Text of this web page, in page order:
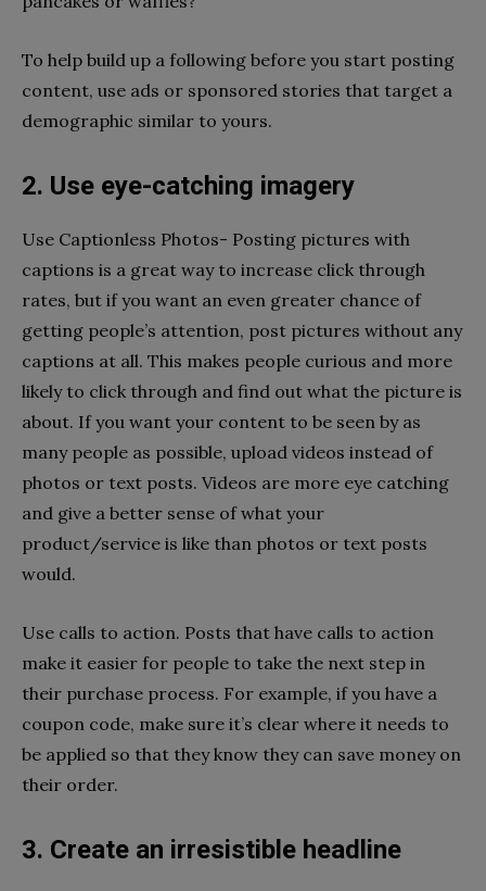
To help build up a following before you start posting
content, use ads or sponsored stories that target a
demographic similar to yours.
2. Use eye-catching imagery
Use Captionless Photos- Posting pictures with
captions is a great way to increase click through
rates, but if you want an even greater chance of
getting people’s attention, post pictures without any
captions at all. This makes people curious and more
likely to click through and find out what the picture is
about. If you want your content to be seen by as
many people as possible, upload videos instead of
photos or text posts. Videos are more eye catching
and give a better sense of what your
product/service is like than photos or text posts
would.
Use calls to action. Posts that have calls to action
make it easier for people to take the next step in
their purchase process. For example, if you have a
coupon code, make sure it’s clear where it needs to
be applied so that they know they can save money on
their order.
3. Create an irresistible headline